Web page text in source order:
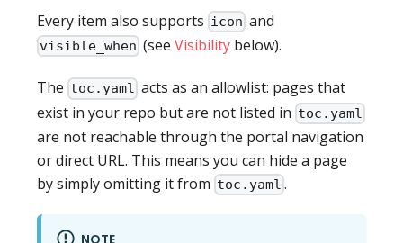
Every item also supports icon and
visible_when (seeVisibility below).
The toc.yaml acts as an allowlist: pages that
exist in your repo but are not listed in toc.yaml
are not reachable through the portal navigation
or direct URL. This means you can hide a page
by simply omitting it from toc.yaml .